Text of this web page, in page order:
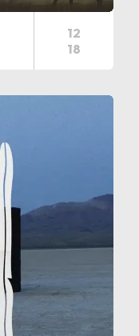
12
18